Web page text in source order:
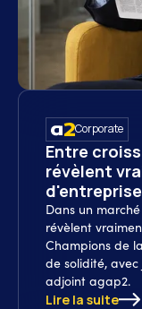
Corporate
Entre
révèlent
Dans un
révèlent
Champions de
de solidité, avec
adjoint agap2.
Lire la suite